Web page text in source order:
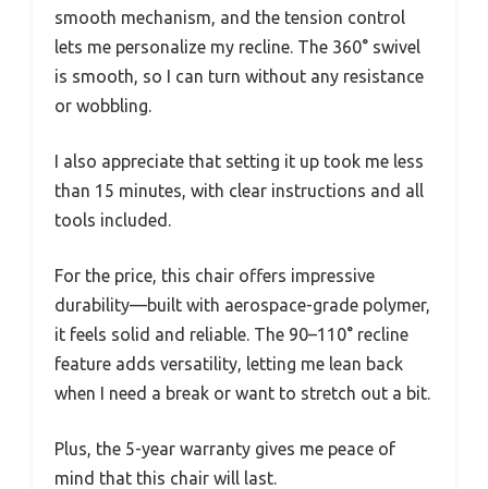
smooth mechanism, and the tension control
lets me personalize my recline. The 360° swivel
is smooth, so I can turn without any resistance
or wobbling.
I also appreciate that setting it up took me less
than 15 minutes, with clear instructions and all
tools included.
For the price, this chair offers impressive
durability—built with aerospace-grade polymer,
it feels solid and reliable. The 90–110° recline
feature adds versatility, letting me lean back
when I need a break or want to stretch out a bit.
Plus, the 5-year warranty gives me peace of
mind that this chair will last.